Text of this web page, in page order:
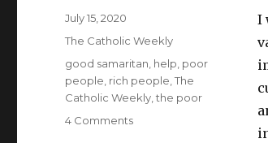
I
Posted
on
July 15, 2020
Categories
The Catholic Weekly
Tags
good samaritan help poor
people rich people ,The
Catholic Weekly ,the poor
4 Commentson